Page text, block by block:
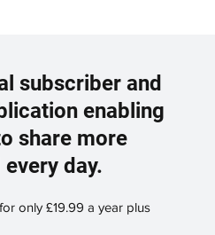
subscriber and
enabling
share more
day.
only £19.99 a year plus